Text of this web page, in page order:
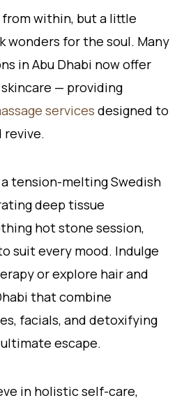
within, but a little
wonders for the soul. Many
in Abu Dhabi now offer
— providing
services designed to
revive.
tension-melting Swedish
deep tissue
hot stone session,
suit every mood. Indulge
or explore hair and
that combine
facials, and detoxifying
escape.
in holistic self-care,